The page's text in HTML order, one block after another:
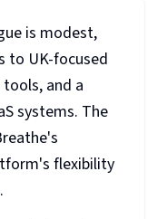
is modest,
to UK-focused
and a
systems. The
flexibility